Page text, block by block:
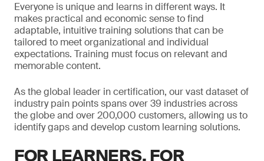
Everyone is unique and learns in different ways. It
makes practical and economic sense to find
adaptable, intuitive training solutions that can be
tailored to meet organizational and individual
expectations. Training must focus on relevant and
memorable content.
As the global leader in certification, our vast dataset of
industry pain points spans over 39 industries across
the globe and over 200,000 customers, allowing us to
identify gaps and develop custom learning solutions.
FOR LEARNERS, FOR